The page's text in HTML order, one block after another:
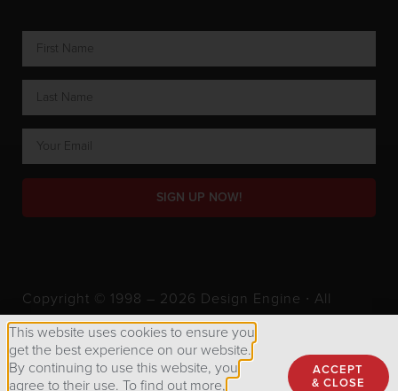
SIGN UP NOW!
Copyright © 1998 – 2026 Design Engine ∙ All
Rights Reserved.
Privacy Policy
This website uses cookies to ensure you
get the best experience on our website.
By continuing to use this website, you
agree to their use. To find out more,
ACCEPT
& CLOSE